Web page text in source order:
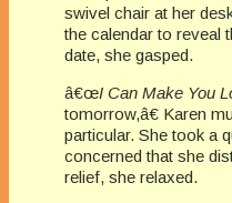
swivel chair at her
the calendar to reveal
date, she gasped.
â€œI Can Make You
tomorrow,â€ Karen
particular. She took a
concerned that she
relief, she relaxed.